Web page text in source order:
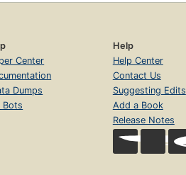
Center
Dumps
Bots
Help
Help Center
Contact Us
Suggesting Edits
Add a Book
Release Notes